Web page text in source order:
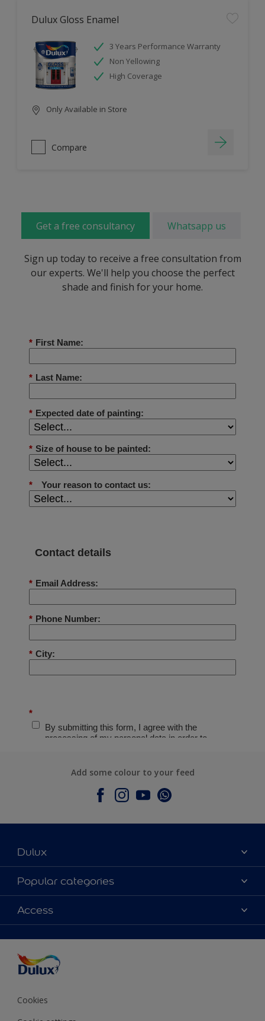
Dulux Gloss Enamel
3 Years Performance Warranty
Non Yellowing
High Coverage
Only Available in Store
Compare
Get a free consultancy Whatsapp us
Sign up today to receive a free consultation from
our experts. We'll help you choose the perfect
shade and finish for your home.
Add some colour to your feed
Dulux
About Dulux
Contact Us
Find a Dulux store
Popular categories
Colours
Products
Decoration Ideas
Expert Help
Colour of the Year
Access
Colour Accuracy
Cookies